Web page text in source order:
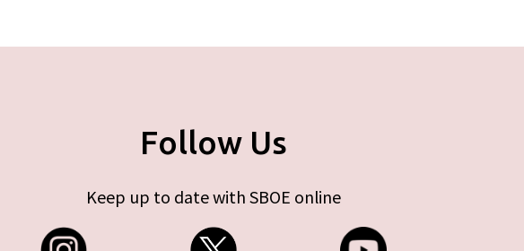
Follow Us
Keep up to date with SBOE online